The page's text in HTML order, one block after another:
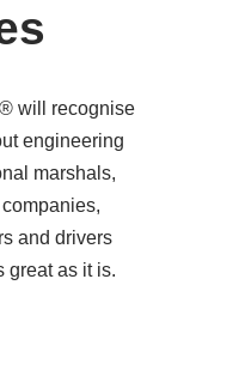
will recognise
engineering
marshals,
and drivers
great as it is.